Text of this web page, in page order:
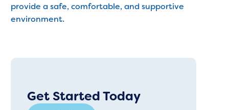
provide a safe, comfortable, and supportive
environment.
Get Started Today